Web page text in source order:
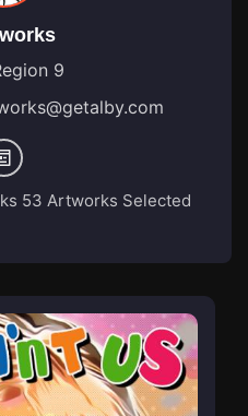
9
53 Artworks Selected